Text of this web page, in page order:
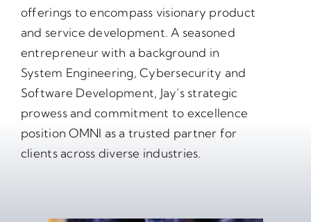
offerings to encompass visionary product
and service development. A seasoned
entrepreneur with a background in
System Engineering, Cybersecurity and
Software Development, Jay’s strategic
prowess and commitment to excellence
position OMNI as a trusted partner for
clients across diverse industries.